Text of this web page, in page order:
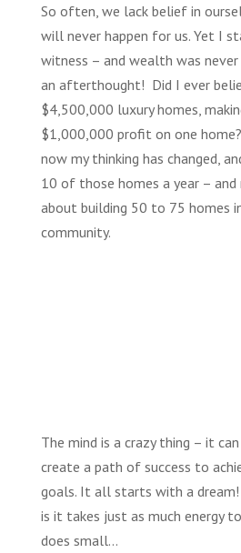
So often, we lack belief in
will never happen for us. Yet I
witness – and wealth was
an afterthought! Did I ever
$4,500,000 luxury homes,
$1,000,000 profit on one
now my thinking has changed,
10 of those homes a year –
about building 50 to 75 homes
community.
The mind is a crazy thing – it
create a path of success to
goals. It all starts with a
is it takes just as much energy
does small…